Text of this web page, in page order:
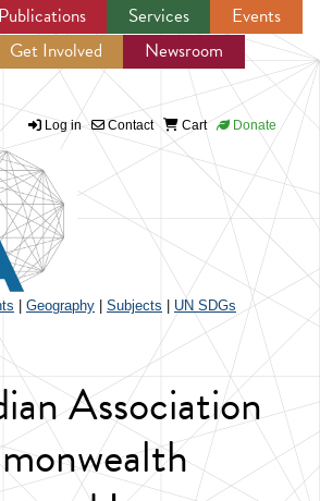
Jump to navigation
Publications Services
Events
Get Involved
Newsroom
Log in Contact Cart Donate
Geography Subjects UN SDGs
Association